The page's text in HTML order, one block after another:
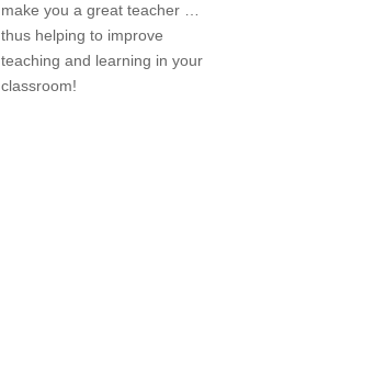
make you a great teacher …
thus helping to improve
teaching and learning in your
classroom!